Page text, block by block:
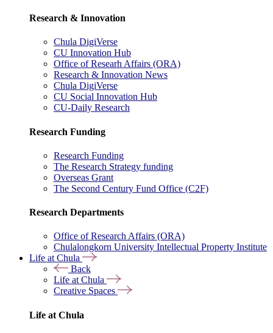
Research & Innovation
Chula DigiVerse
CU Innovation Hub
Office of Researh Affairs (ORA)
Research & Innovation News
Chula DigiVerse
CU Social Innovation Hub
CU-Daily Research
Research Funding
Research Funding
The Research Strategy funding
Overseas Grant
The Second Century Fund Office (C2F)
Research Departments
Office of Research Affairs (ORA)
Chulalongkorn University Intellectual Property Institute
Life at Chula
Back
Life at Chula
Creative Spaces
Life at Chula